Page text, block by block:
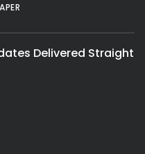
Delivered Straight